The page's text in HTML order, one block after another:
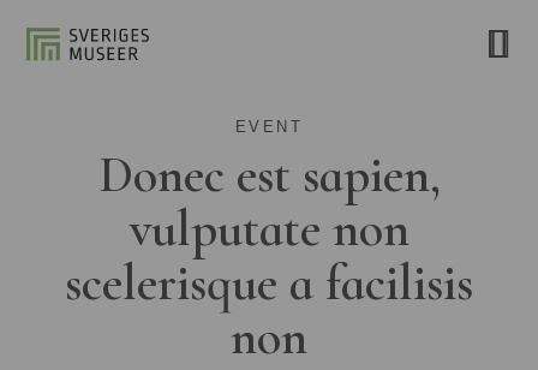
EVENT
Donec est sapien,
vulputate non
scelerisque a facilisis
non